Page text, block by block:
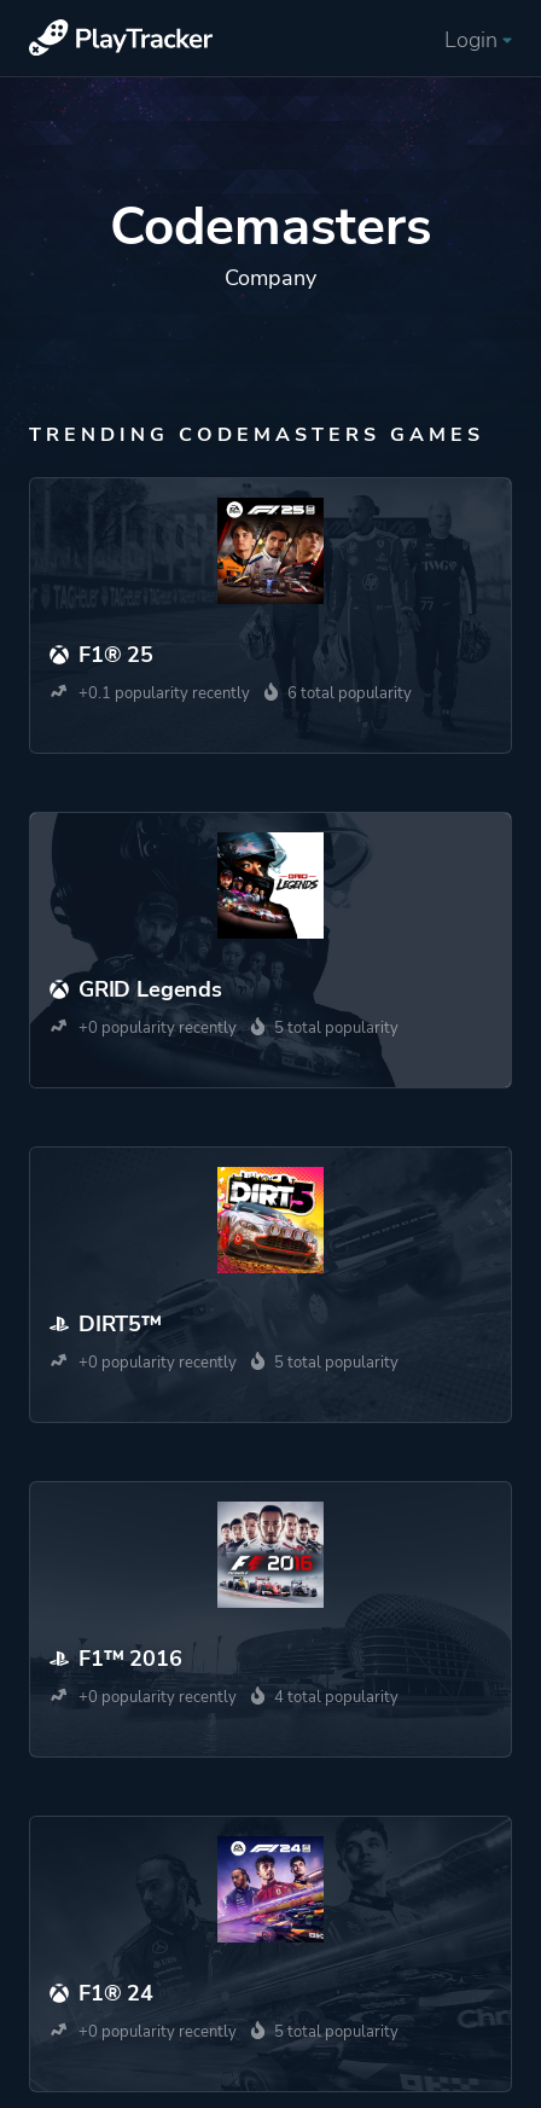
Login
Codemasters
Company
TRENDING CODEMASTERS GAMES
F1® 25
+0.1 popularity recently 6 total popularity
GRID Legends
+0 popularity recently 5 total popularity
DIRT5™
+0 popularity recently 5 total popularity
F1™ 2016
+0 popularity recently 4 total popularity
F1® 24
+0 popularity recently 5 total popularity